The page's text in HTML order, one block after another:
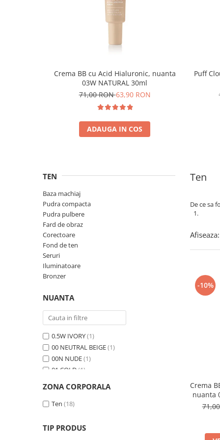
Crema BB cu Acid Hialuronic, nuanta
03W NATURAL 30ml
71,00 RON63,90 RON
ADAUGA IN COS
Puff
Ten
De ce sa
TEN
Baza machiaj
Pudra compacta
Pudra pulbere
Fard de obraz
Corectoare
Fond de ten
Seruri
Iluminatoare
Bronzer
NUANTA
0.5W IVORY(1)
00 NEUTRAL BEIGE(1)
00N NUDE(1)
01 COLD (1)
01 LATTE (1)
01 Light Beige
01 Porcelain
ZONA CORPORALA
Ten (18)
TIP PRODUS
Afiseaza:
-10%
Crema
nuanta